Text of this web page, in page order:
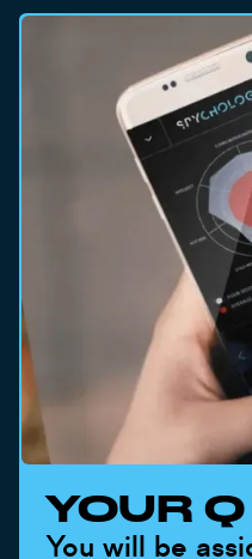
YOUR
You will be